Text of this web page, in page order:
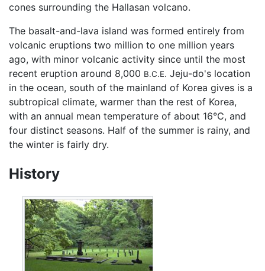
cones surrounding the Hallasan volcano.
The basalt-and-lava island was formed entirely from
volcanic eruptions two million to one million years
ago, with minor volcanic activity since until the most
recent eruption around 8,000 B.C.E. Jeju-do's location
in the ocean, south of the mainland of Korea gives is a
subtropical climate, warmer than the rest of Korea,
with an annual mean temperature of about 16°C, and
four distinct seasons. Half of the summer is rainy, and
the winter is fairly dry.
History